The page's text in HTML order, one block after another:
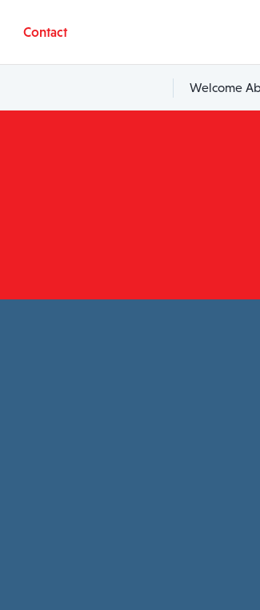
Contact
Welcome